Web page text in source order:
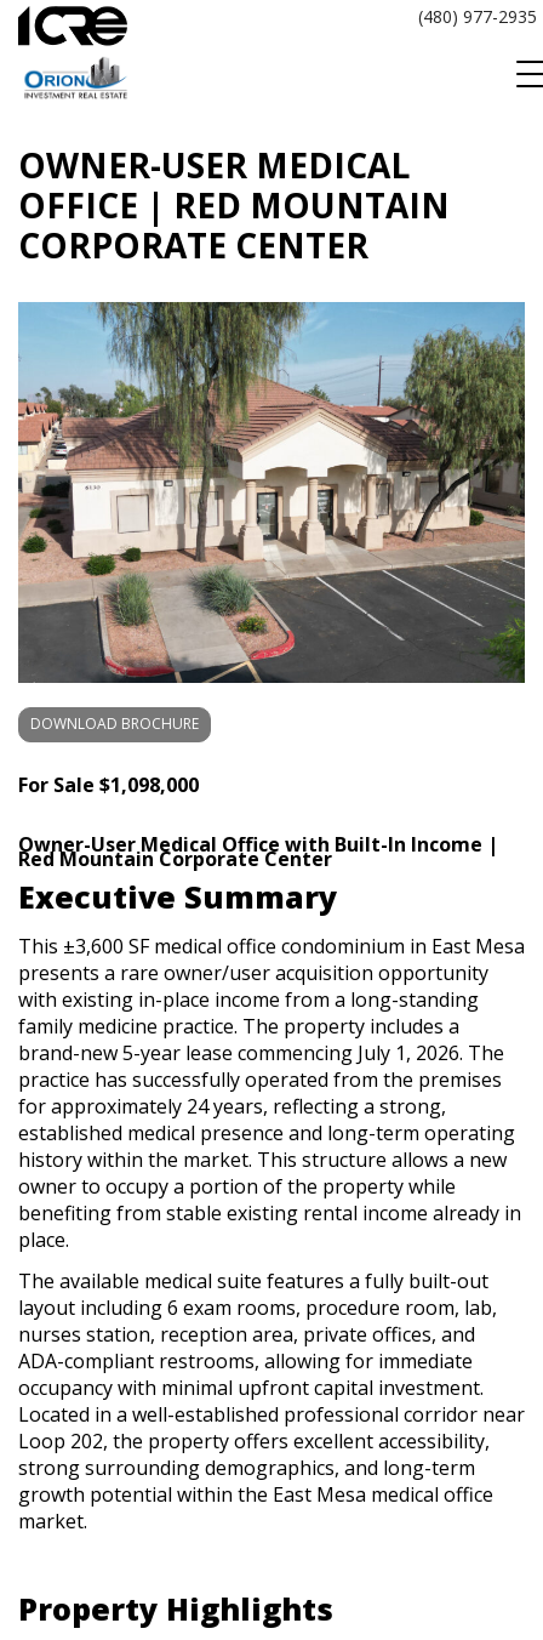
Skip
content
(480) 977-2935
OWNER-USER MEDICAL
OFFICE | RED MOUNTAIN
CORPORATE CENTER
DOWNLOAD BROCHURE
For Sale $1,098,000
Owner-User Medical Office with Built-In Income |
Red Mountain Corporate Center
Executive Summary
This ±3,600 SF medical office condominium in East Mesa
presents a rare owner/user acquisition opportunity
with existing in-place income from a long-standing
family medicine practice. The property includes a
brand-new 5-year lease commencing July 1, 2026. The
practice has successfully operated from the premises
for approximately 24 years, reflecting a strong,
established medical presence and long-term operating
history within the market. This structure allows a new
owner to occupy a portion of the property while
benefiting from stable existing rental income already in
place.
The available medical suite features a fully built-out
layout including 6 exam rooms, procedure room, lab,
nurses station, reception area, private offices, and
ADA-compliant restrooms, allowing for immediate
occupancy with minimal upfront capital investment.
Located in a well-established professional corridor near
Loop 202, the property offers excellent accessibility,
strong surrounding demographics, and long-term
growth potential within the East Mesa medical office
market.
Property Highlights